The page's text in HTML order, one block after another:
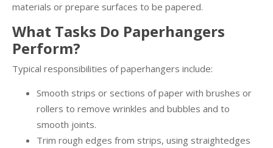
materials or prepare surfaces to be papered.
What Tasks Do Paperhangers
Perform?
Typical responsibilities of paperhangers include:
Smooth strips or sections of paper with brushes or
rollers to remove wrinkles and bubbles and to
smooth joints.
Trim rough edges from strips, using straightedges